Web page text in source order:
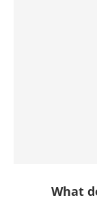
What